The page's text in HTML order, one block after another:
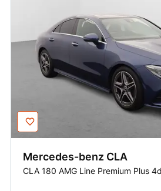
Mercedes-benz CLA
CLA 180 AMG Line Premium Plus